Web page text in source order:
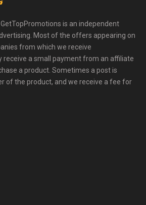
is an independent
Most of the offers appearing on
from which we receive
receive a small payment from an affiliate
a product. Sometimes a post is
of the product, and we receive a fee for